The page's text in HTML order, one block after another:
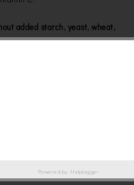
added starch, yeast, wheat,
for safe consumption. In our
effervescent form can help
with a more enjoyable taste,
way.
nationwide at all Guardian
Powered by Helplogger